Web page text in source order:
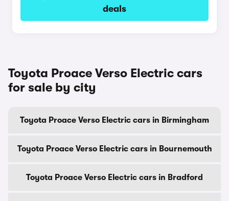
deals
Toyota Proace Verso Electric cars
for sale by city
Toyota Proace Verso Electric cars in Birmingham
Toyota Proace Verso Electric cars in Bournemouth
Toyota Proace Verso Electric cars in Bradford